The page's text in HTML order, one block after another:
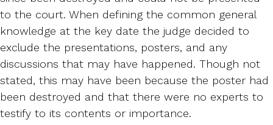
to the court. When defining the common general
knowledge at the key date the judge decided to
exclude the presentations, posters, and any
discussions that may have happened. Though not
stated, this may have been because the poster had
been destroyed and that there were no experts to
testify to its contents or importance.